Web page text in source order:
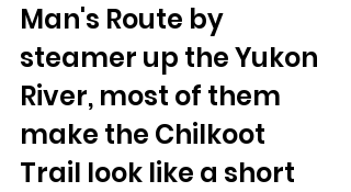
Man's Route by
steamer up the Yukon
River, most of them
make the Chilkoot
Trail look like a short